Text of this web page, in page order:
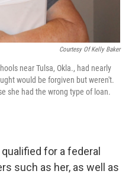
Courtesy Of Kelly Baker
near Tulsa, Okla., had nearly
would be forgiven but weren't.
she had the wrong type of loan.
for a federal
such as her, as well as